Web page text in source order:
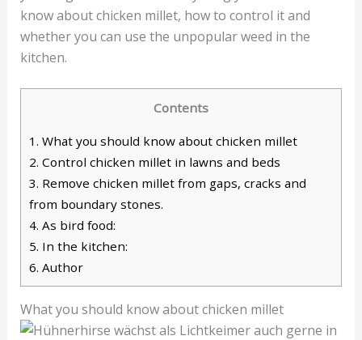
know about chicken millet, how to control it and
whether you can use the unpopular weed in the
kitchen.
Contents
1. What you should know about chicken millet
2. Control chicken millet in lawns and beds
3. Remove chicken millet from gaps, cracks and
from boundary stones.
4. As bird food:
5. In the kitchen:
6. Author
What you should know about chicken millet